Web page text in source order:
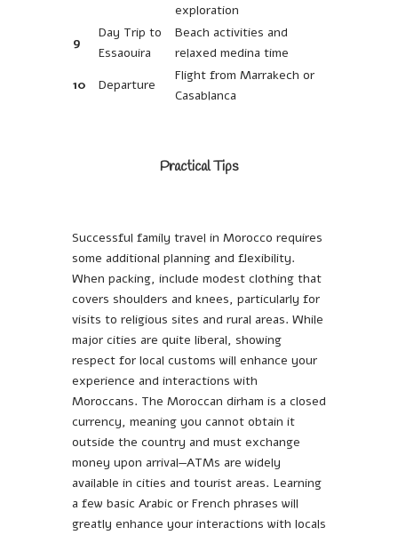
exploration
9
Day Trip to
Essaouira
Beach activities and
relaxed medina time
10
Departure
Flight from Marrakech or
Casablanca
Practical Tips
Successful family travel in Morocco requires
some additional planning and flexibility.
When packing, include modest clothing that
covers shoulders and knees, particularly for
visits to religious sites and rural areas. While
major cities are quite liberal, showing
respect for local customs will enhance your
experience and interactions with
Moroccans. The Moroccan dirham is a closed
currency, meaning you cannot obtain it
outside the country and must exchange
money upon arrival—ATMs are widely
available in cities and tourist areas. Learning
a few basic Arabic or French phrases will
greatly enhance your interactions with locals